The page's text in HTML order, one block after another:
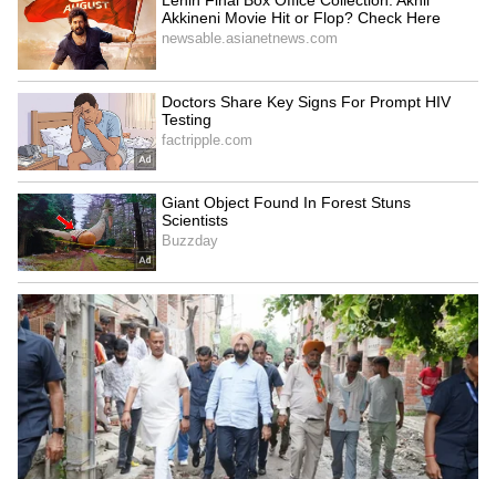
Assam Man Drives Up to
Drenched Traffic Cop, Gives
Him Raincoat, Wins Hearts
(WATCH)
Bawana Lal Flats
LATEST VIDEOS
SpaceX First Earnings Report
Explained | Elon Musk's Biggest
Business Test After Historic IPO
Kajol Birthday Special: Top 20
Iconic Songs | Bollywood
Superhit Songs | Romantic Songs
| Ent.